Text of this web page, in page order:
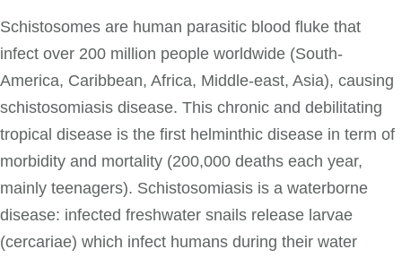
Schistosomes are human parasitic blood fluke that
infect over 200 million people worldwide (South-
America, Caribbean, Africa, Middle-east, Asia), causing
schistosomiasis disease. This chronic and debilitating
tropical disease is the first helminthic disease in term of
morbidity and mortality (200,000 deaths each year,
mainly teenagers). Schistosomiasis is a waterborne
disease: infected freshwater snails release larvae
(cercariae) which infect humans during their water